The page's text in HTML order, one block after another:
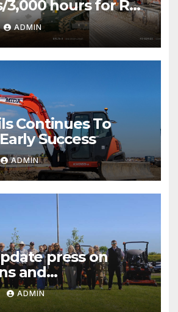
3,000 hours for R0
SVL75-3 T&Cs
ADMIN
Continues To
Success
ADMIN
press on
and
of popular
ADMIN